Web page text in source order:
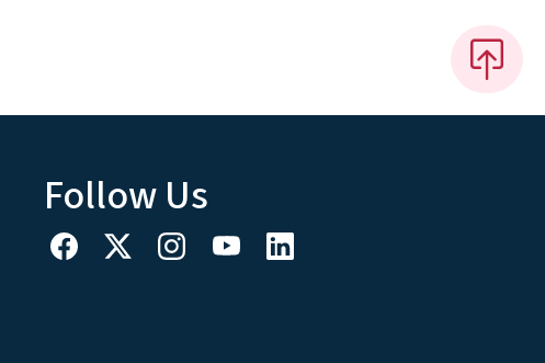
Follow Us